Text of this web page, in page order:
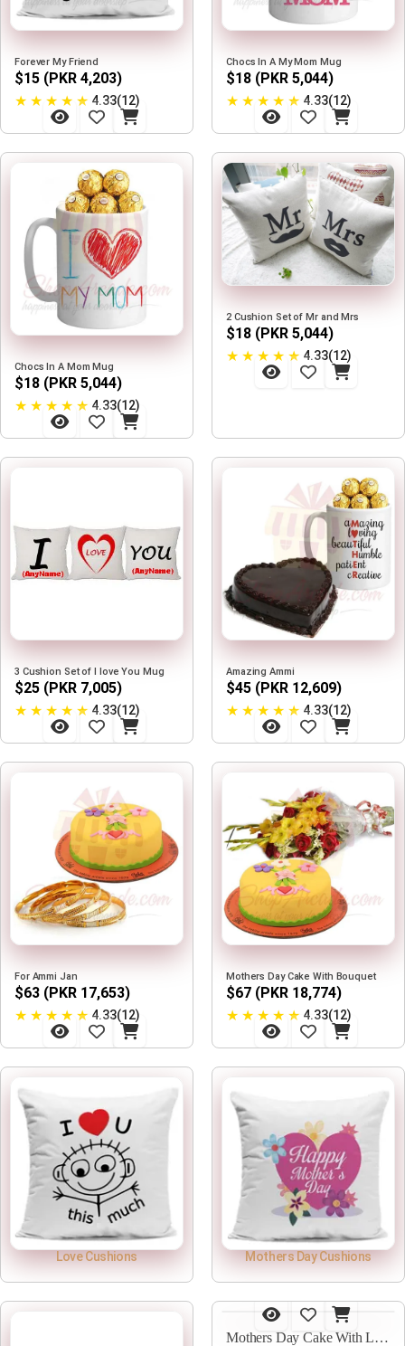
Forever My Friend
$15 (PKR 4,203)
★ ★ ★ ★ ★ 4.33(12)
Chocs In A My Mom Mug
$18 (PKR 5,044)
★ ★ ★ ★ ★ 4.33(12)
Chocs In A Mom Mug
$18 (PKR 5,044)
★ ★ ★ ★ ★ 4.33(12)
2 Cushion Set of Mr and Mrs
$18 (PKR 5,044)
★ ★ ★ ★ ★ 4.33(12)
3 Cushion Set of I love You Mug
$25 (PKR 7,005)
★ ★ ★ ★ ★ 4.33(12)
Amazing Ammi
$45 (PKR 12,609)
★ ★ ★ ★ ★ 4.33(12)
For Ammi Jan
$63 (PKR 17,653)
★ ★ ★ ★ ★ 4.33(12)
Mothers Day Cake With Bouquet
$67 (PKR 18,774)
★ ★ ★ ★ ★ 4.33(12)
Love Cushions Mothers Day Cushions
Mothers Day Cake With Lilies